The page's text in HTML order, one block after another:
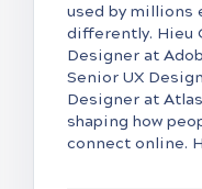
used by millions
differently. Hieu
Designer at
Senior UX
Designer at
shaping how
connect online.